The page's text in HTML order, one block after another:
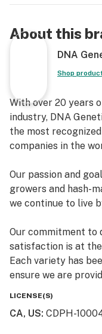
About this
DNA
Shop
With over 20 years
industry, DNA
the most
companies in the
Our passion and
growers and hash-
we continue to live
Our commitment to
satisfaction is at
Each variety has
ensure we are
LICENSE(S)
CA, US: CDPH-